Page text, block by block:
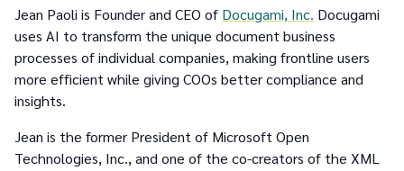
Jean Paoli is Founder and CEO of Docugami, Inc. Docugami
uses AI to transform the unique document business
processes of individual companies, making frontline users
more efficient while giving COOs better compliance and
insights.
Jean is the former President of Microsoft Open
Technologies, Inc., and one of the co-creators of the XML